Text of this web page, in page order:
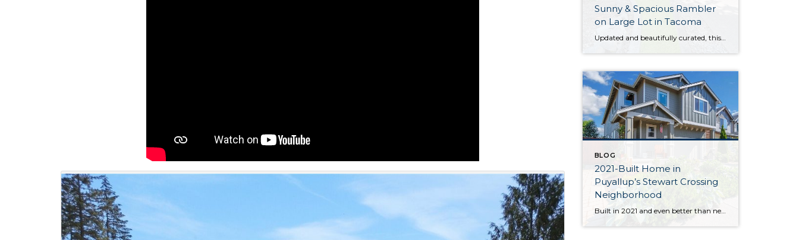
Sunny & Spacious Rambler
on Large Lot in Tacoma
Updated and beautifully curated, this move-in ready rambler offers the best of both worlds: Outdoor enjoyment and city convenience are right at your fingertips. Not only are you situated on a generous 0.76-acre lot with plenty of outdoor space, but amenities in Tacoma, Spanaway, and Puyallup are all less than 10 minutes away. From the […]
BLOG
2021-Built Home in
Puyallup’s Stewart Crossing
Neighborhood
Built in 2021 and even better than new, this generous 2,475-square-foot home shows off the Magnolia floor plan on a premium lot. Perfectly positioned in this sidewalk-lined neighborhood, here you can enjoy extra privacy thanks to the fact that you’re situated at the end of the street. Curated to delight both inside and out, discover […]